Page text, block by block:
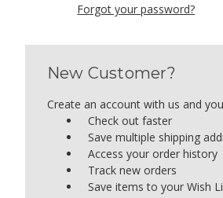
Forgot your password?
New Customer?
Create an account with us and
Check out faster
Save multiple shipping
Access your order history
Track new orders
Save items to your Wish